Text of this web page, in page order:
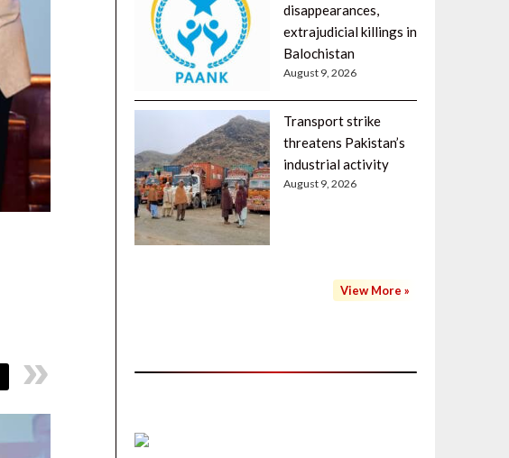
disappearances,
extrajudicial killings in
Balochistan
August 9, 2026
Transport strike
threatens Pakistan’s
industrial activity
August 9, 2026
View More »